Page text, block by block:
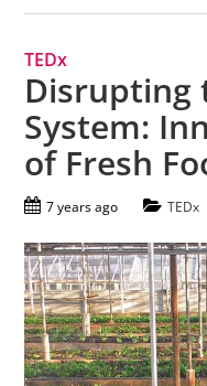
TEDx
Disrupting
System:
of Fresh
7 years ago TEDx